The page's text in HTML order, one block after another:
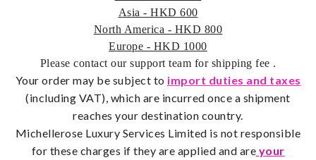
Asia - HKD 600
North America - HKD 800
Europe - HKD 1000
Please contact our support team for shipping fee .
Your order may be subject to import duties and taxes
(including VAT), which are incurred once a shipment
reaches your destination country.
Michellerose Luxury Services Limited is not responsible
for these charges if they are applied and are your